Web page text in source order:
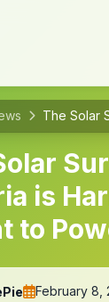
is
to
February 8,